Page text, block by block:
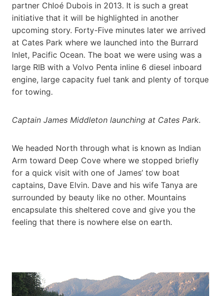
partner Chloé Dubois in 2013. It is such a great
initiative that it will be highlighted in another
upcoming story. Forty-Five minutes later we arrived
at Cates Park where we launched into the Burrard
Inlet, Pacific Ocean. The boat we were using was a
large RIB with a Volvo Penta inline 6 diesel inboard
engine, large capacity fuel tank and plenty of torque
for towing.
Captain James Middleton launching at Cates Park.
We headed North through what is known as Indian
Arm toward Deep Cove where we stopped briefly
for a quick visit with one of James’ tow boat
captains, Dave Elvin. Dave and his wife Tanya are
surrounded by beauty like no other. Mountains
encapsulate this sheltered cove and give you the
feeling that there is nowhere else on earth.